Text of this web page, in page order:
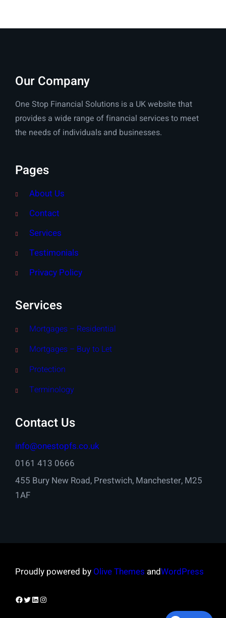
Our Company
One Stop Financial Solutions is a UK website that
provides a wide range of financial services to meet
the needs of individuals and businesses.
Pages
About Us
Contact
Services
Testimonials
Privacy Policy
Services
Mortgages – Residential
Mortgages – Buy to Let
Protection
Terminology
Contact Us
info@onestopfs.co.uk
0161 413 0666
455 Bury New Road, Prestwich, Manchester, M25
1AF
Proudly powered by Olive Themes andWordPress
Facebook
Twitter
LinkedIn
Instagram